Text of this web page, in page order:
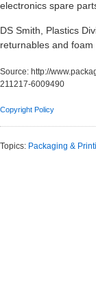
electronics spare
DS Smith, Plastics
returnables and foam
Source: http://
211217-6009490
Copyright Policy
Topics: Packaging &